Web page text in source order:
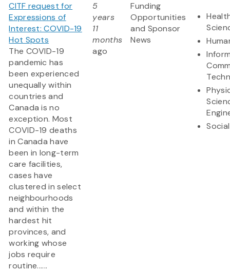
CITF request for
Expressions of
Interest: COVID-19
Hot Spots
The COVID-19
pandemic has
been experienced
unequally within
countries and
Canada is no
exception. Most
COVID-19 deaths
in Canada have
been in long-term
care facilities,
cases have
clustered in select
neighbourhoods
and within the
hardest hit
provinces, and
working whose
jobs require
routine......
5
years
11
months
ago
Funding
Opportunities
and Sponsor
News